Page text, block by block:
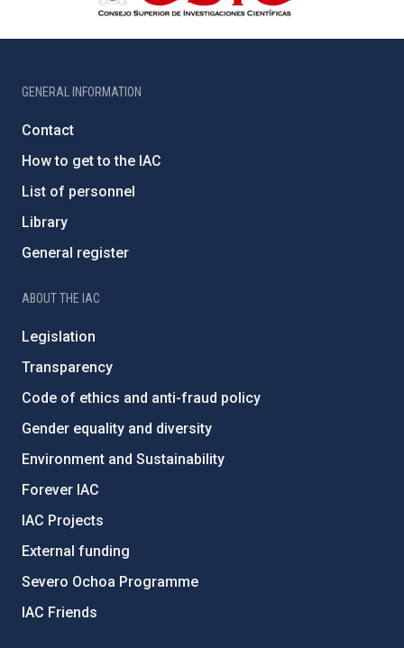
GENERAL INFORMATION
Contact
How to get to the IAC
List of personnel
Library
General register
ABOUT THE IAC
Legislation
Transparency
Code of ethics and anti-fraud policy
Gender equality and diversity
Environment and Sustainability
Forever IAC
IAC Projects
External funding
Severo Ochoa Programme
IAC Friends